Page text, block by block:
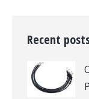
Recent